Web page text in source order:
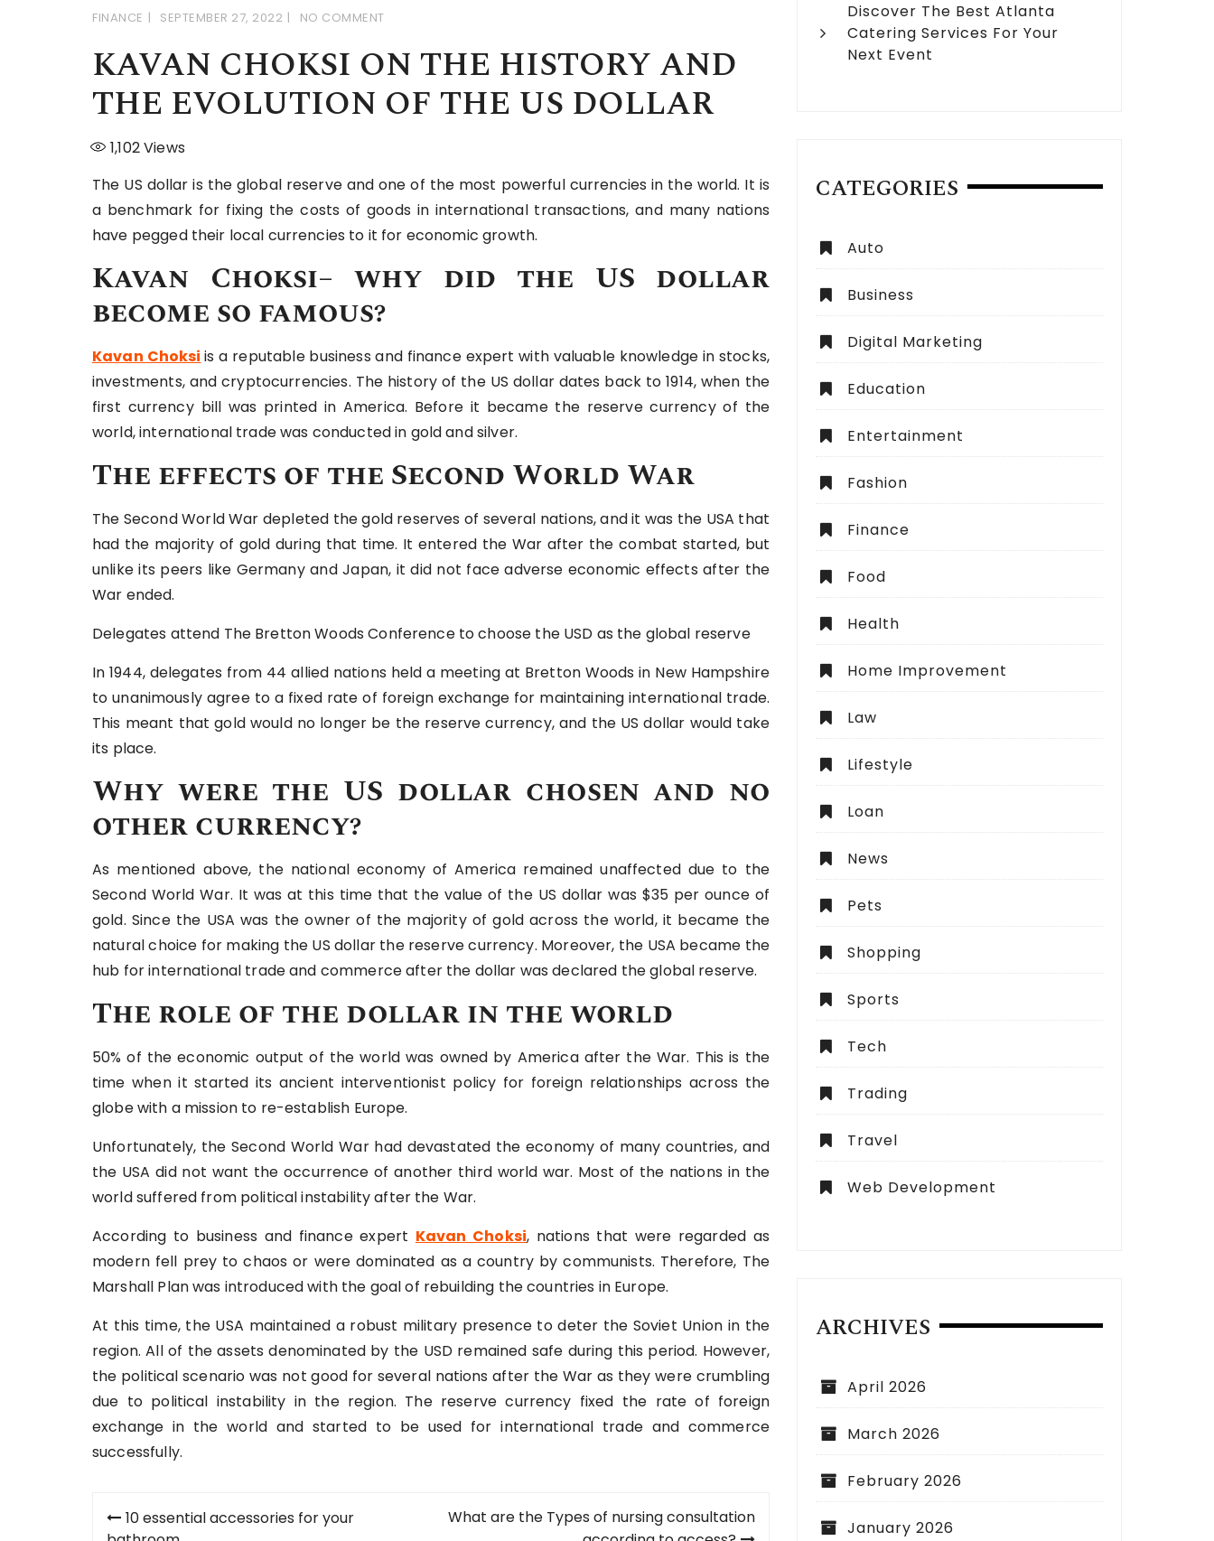
FINANCE SEPTEMBER 27, 2022 NO COMMENT
KAVAN CHOKSI ON THE HISTORY AND
THE EVOLUTION OF THE US DOLLAR
1,102Views
The US dollar is the global reserve and one of the most powerful currencies in the world. It is
a benchmark for fixing the costs of goods in international transactions, and many nations
have pegged their local currencies to it for economic growth.
Kavan Choksi– why did the US dollar
become so famous?
Kavan Choksi is a reputable business and finance expert with valuable knowledge in stocks,
investments, and cryptocurrencies. The history of the US dollar dates back to 1914, when the
first currency bill was printed in America. Before it became the reserve currency of the
world, international trade was conducted in gold and silver.
The effects of the Second World War
The Second World War depleted the gold reserves of several nations, and it was the USA that
had the majority of gold during that time. It entered the War after the combat started, but
unlike its peers like Germany and Japan, it did not face adverse economic effects after the
War ended.
Delegates attend The Bretton Woods Conference to choose the USD as the global reserve
In 1944, delegates from 44 allied nations held a meeting at Bretton Woods in New Hampshire
to unanimously agree to a fixed rate of foreign exchange for maintaining international trade.
This meant that gold would no longer be the reserve currency, and the US dollar would take
its place.
Why were the US dollar chosen and no
other currency?
As mentioned above, the national economy of America remained unaffected due to the
Second World War. It was at this time that the value of the US dollar was $35 per ounce of
gold. Since the USA was the owner of the majority of gold across the world, it became the
natural choice for making the US dollar the reserve currency. Moreover, the USA became the
hub for international trade and commerce after the dollar was declared the global reserve.
The role of the dollar in the world
50% of the economic output of the world was owned by America after the War. This is the
time when it started its ancient interventionist policy for foreign relationships across the
globe with a mission to re-establish Europe.
Unfortunately, the Second World War had devastated the economy of many countries, and
the USA did not want the occurrence of another third world war. Most of the nations in the
world suffered from political instability after the War.
According to business and finance expert Kavan Choksi, nations that were regarded as
modern fell prey to chaos or were dominated as a country by communists. Therefore, The
Marshall Plan was introduced with the goal of rebuilding the countries in Europe.
At this time, the USA maintained a robust military presence to deter the Soviet Union in the
region. All of the assets denominated by the USD remained safe during this period. However,
the political scenario was not good for several nations after the War as they were crumbling
due to political instability in the region. The reserve currency fixed the rate of foreign
exchange in the world and started to be used for international trade and commerce
successfully.
Post
10 essential accessories for your
What are the Types of nursing consultation
Discover The Best Atlanta
Catering Services For Your
Next Event
CATEGORIES
Auto
Business
Digital Marketing
Education
Entertainment
Fashion
Finance
Food
Health
Home Improvement
Law
Lifestyle
Loan
News
Pets
Shopping
Sports
Tech
Trading
Travel
Web Development
ARCHIVES
April 2026
March 2026
February 2026
January 2026